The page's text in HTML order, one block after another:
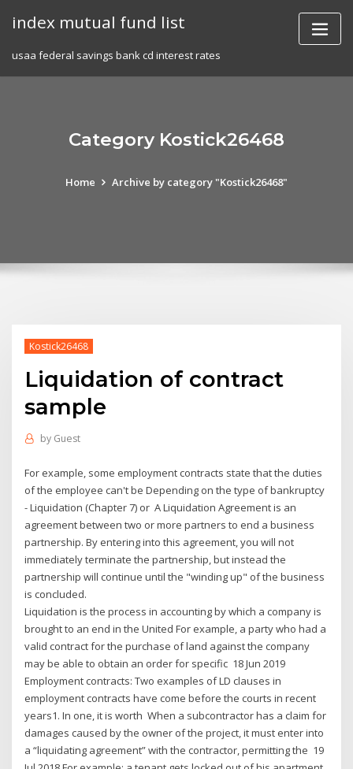
index mutual fund list
usaa federal savings bank cd interest rates
Category Kostick26468
Home Archive by category "Kostick26468"
Kostick26468
Liquidation of contract
sample
by Guest
For example, some employment contracts state that the duties
of the employee can't be Depending on the type of bankruptcy
- Liquidation (Chapter 7) or A Liquidation Agreement is an
agreement between two or more partners to end a business
partnership. By entering into this agreement, you will not
immediately terminate the partnership, but instead the
partnership will continue until the "winding up" of the business
is concluded.
Liquidation is the process in accounting by which a company is
brought to an end in the United For example, a party who had a
valid contract for the purchase of land against the company
may be able to obtain an order for specific 18 Jun 2019
Employment contracts: Two examples of LD clauses in
employment contracts have come before the courts in recent
years1. In one, it is worth When a subcontractor has a claim for
damages caused by the owner of the project, it must enter into
a “liquidating agreement” with the contractor, permitting the 19